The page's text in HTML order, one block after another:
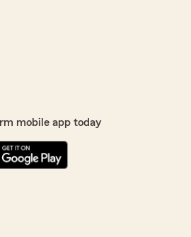
mobile app today